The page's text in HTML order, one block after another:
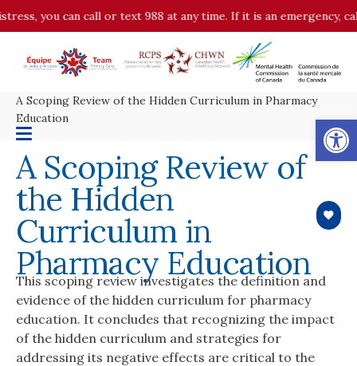
you can call or text 988 at any time. If it is an emergency,
A Scoping Review of the Hidden Curriculum in Pharmacy
Education
A Scoping Review of
the Hidden
Curriculum in
Pharmacy Education
This scoping review investigates the definition and
evidence of the hidden curriculum for pharmacy
education. It concludes that recognizing the impact
of the hidden curriculum and strategies for
addressing its negative effects are critical to the